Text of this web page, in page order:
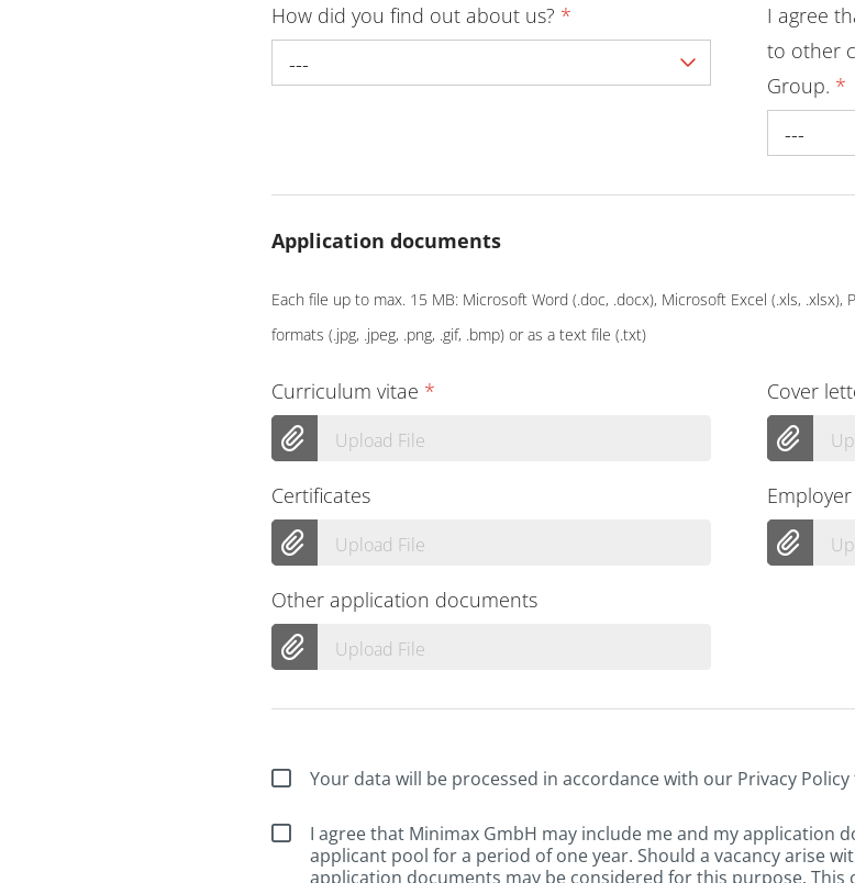
How did you find out about us? *
---
I agree
to other
Group. *
---
Application documents
Each file up to max. 15 MB: Microsoft Word (.doc, .docx), Microsoft Excel (.xls, .xlsx),
formats (.jpg, .jpeg, .png, .gif, .bmp) or as a text file (.txt)
Curriculum vitae *
Upload File
Cover
Certificates
Upload File
Other application documents
Upload File
Your data will be processed in accordance with our Privacy
I agree that Minimax GmbH may include me and my application
applicant pool for a period of one year. Should a vacancy arise
application documents may be considered for this purpose.